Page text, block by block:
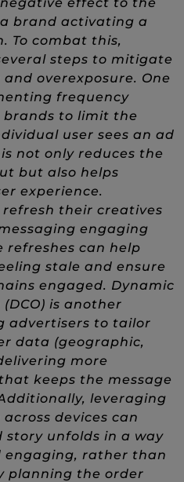
brand activating a
To combat this,
steps to mitigate
overexposure. One
frequency
brands to limit the
user sees an ad
not only reduces the
but also helps
experience.
their creatives
engaging
refreshes can help
stale and ensure
engaged. Dynamic
is another
advertisers to tailor
data (geographic,
more
keeps the message
leveraging
devices can
unfolds in a way
rather than
planning the order